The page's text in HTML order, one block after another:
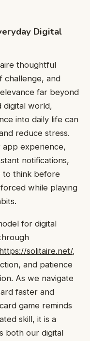
Digital
thoughtful
challenge, and
far beyond
digital world,
into daily life can
reduce stress.
app experience,
notifications,
to think before
while playing
for digital
https://solitaire.net/,
and patience
As we navigate
faster and
game reminds
skill, it is a
both our digital